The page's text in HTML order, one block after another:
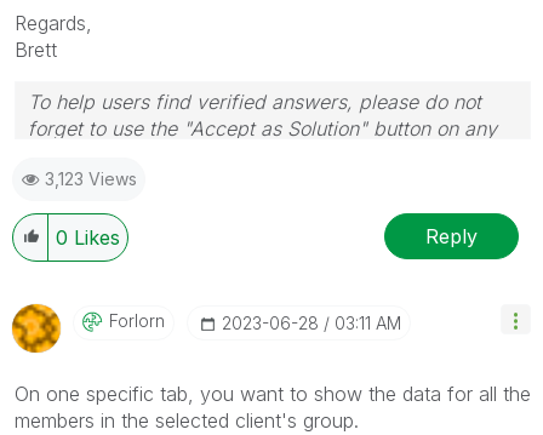
Regards,
Brett
To help users find verified answers, please do not
forget to use the "Accept as Solution" button on any
question.
I now work a compressed schedule, Tuesday,
Wednesday and Thursday, so those will be the days I
will reply to any follow-up posts.
3,123 Views
0 Likes Reply
Forlorn ‎2023-06-28 03:11 AM
On one specific tab, you want to show the data for all the
members in the selected client's group.